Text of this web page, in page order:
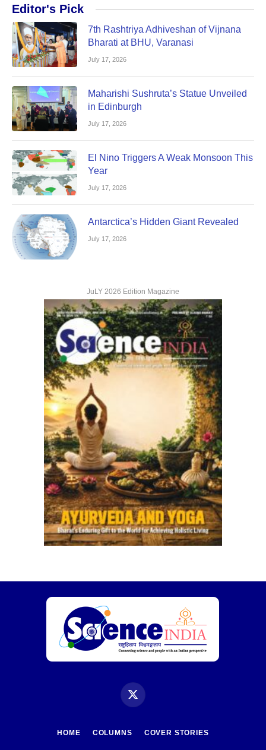
Editor's Pick
7th Rashtriya Adhiveshan of Vijnana
Bharati at BHU, Varanasi
July 17, 2026
Maharishi Sushruta’s Statue Unveiled
in Edinburgh
July 17, 2026
El Nino Triggers A Weak Monsoon This
Year
July 17, 2026
Antarctica’s Hidden Giant Revealed
July 17, 2026
JuLY 2026 Edition Magazine
X
HOME COLUMNS COVER STORIES